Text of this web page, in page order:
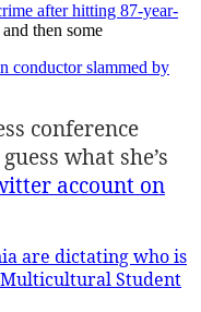
after hitting 87-year-
then some
conductor slammed by
conference
what she’s
account on
are dictating who is
Student